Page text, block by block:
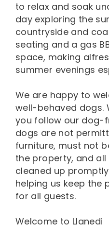
to relax and soak
day exploring the
countryside and
seating and a gas
space, making
summer evenings
We are happy to
well-behaved dogs.
you follow our dog-
dogs are not
furniture, must not
the property, and
cleaned up
helping us keep the
for all guests.
Welcome to Llanedi